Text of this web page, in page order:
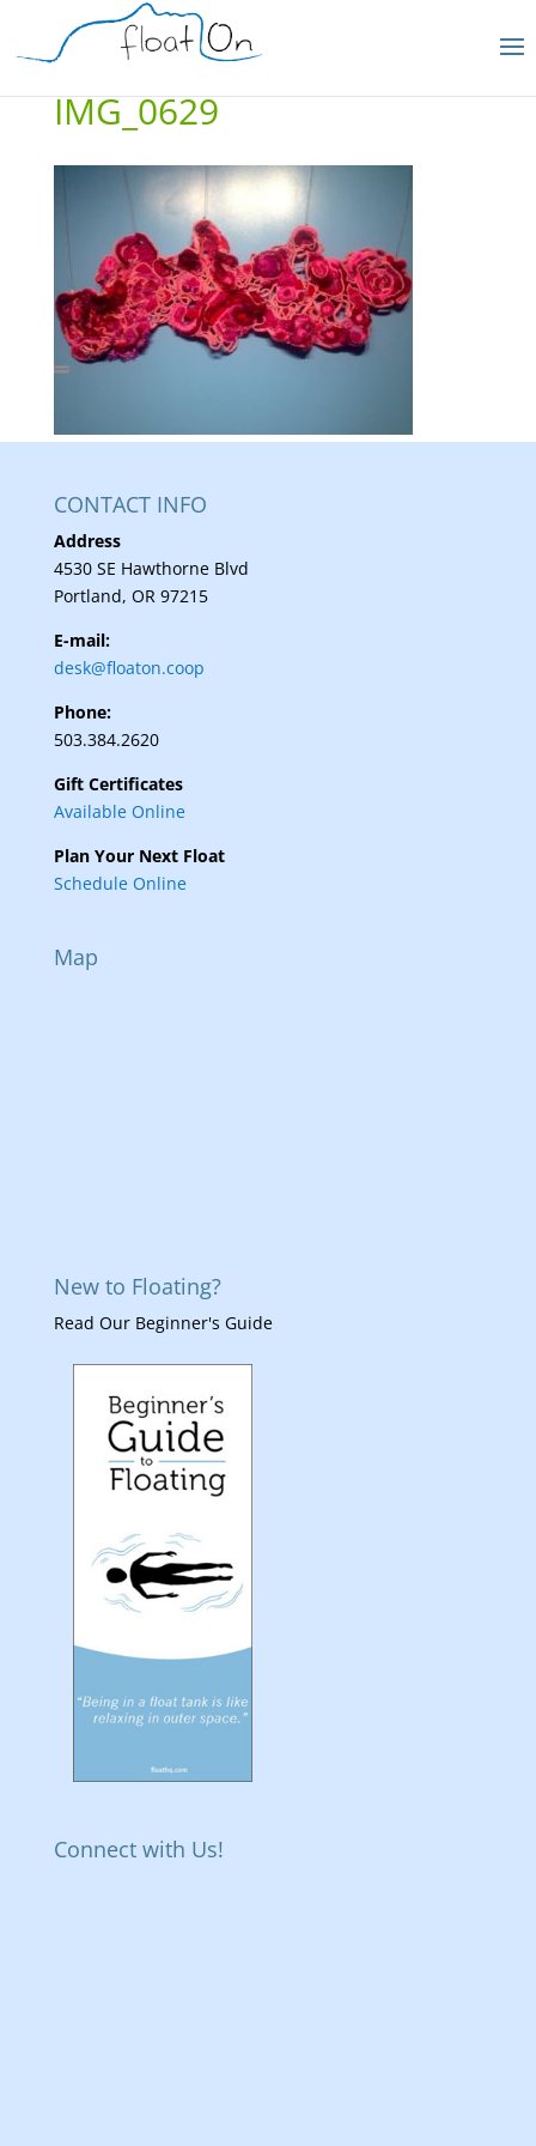
IMG_0629
CONTACT INFO
Address
4530 SE Hawthorne Blvd
Portland, OR 97215
E-mail:
desk@floaton.coop
Phone:
503.384.2620
Gift Certificates
Available Online
Plan Your Next Float
Schedule Online
Map
New to Floating?
Read Our Beginner's Guide
Connect with Us!